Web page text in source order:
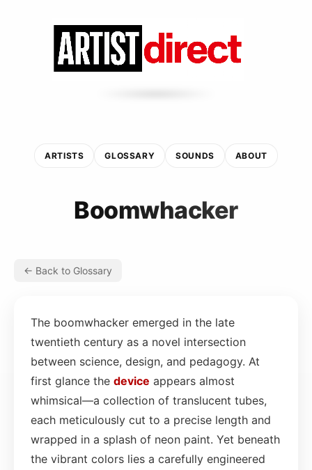
ARTISTS GLOSSARY SOUNDS ABOUT
Boomwhacker
← Back to Glossary
The boomwhacker emerged in the late
twentieth century as a novel intersection
between science, design, and pedagogy. At
first glance the device appears almost
whimsical—a collection of translucent tubes,
each meticulously cut to a precise length and
wrapped in a splash of neon paint. Yet beneath
the vibrant colors lies a carefully engineered